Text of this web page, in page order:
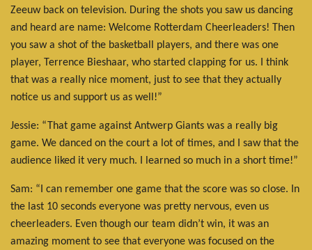
Zeeuw back on television. During the shots you saw us dancing
and heard are name: Welcome Rotterdam Cheerleaders! Then
you saw a shot of the basketball players, and there was one
player, Terrence Bieshaar, who started clapping for us. I think
that was a really nice moment, just to see that they actually
notice us and support us as well!”
Jessie: “That game against Antwerp Giants was a really big
game. We danced on the court a lot of times, and I saw that the
audience liked it very much. I learned so much in a short time!”
Sam: “I can remember one game that the score was so close. In
the last 10 seconds everyone was pretty nervous, even us
cheerleaders. Even though our team didn’t win, it was an
amazing moment to see that everyone was focused on the